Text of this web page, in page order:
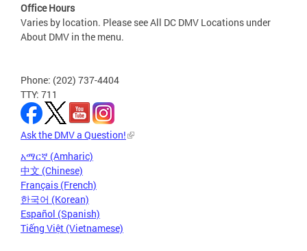
Office Hours
Varies by location. Please see All DC DMV Locations under
About DMV in the menu.
Phone: (202) 737-4404
TTY: 711
Ask the DMV a Question!
አማርኛ (Amharic)
中文 (Chinese)
Français (French)
한국어 (Korean)
Español (Spanish)
Tiếng Việt (Vietnamese)